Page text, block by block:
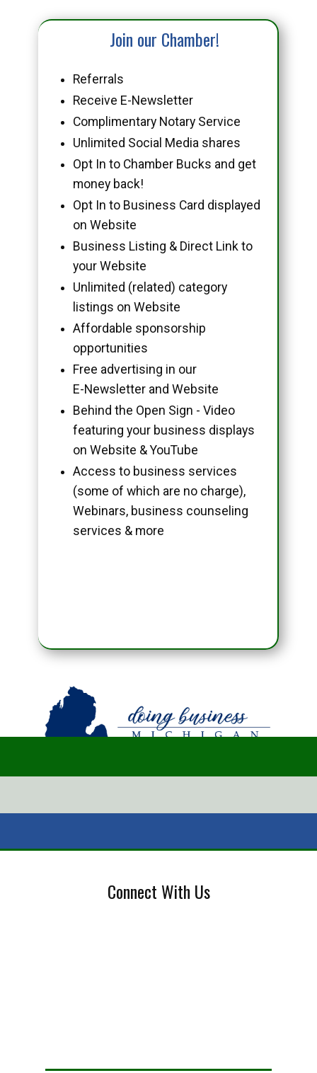
Join our Chamber!
Referrals
Receive E-Newsletter
Complimentary Notary Service
Unlimited Social Media shares
Opt In to Chamber Bucks and get
money back!
Opt In to Business Card displayed
on Website
Business Listing & Direct Link to
your Website
Unlimited (related) category
listings on Website
Affordable sponsorship
opportunities
Free advertising in our
E-Newsletter and Website
Behind the Open Sign - Video
featuring your business displays
on Website & YouTube
Access to business services
(some of which are no charge),
Webinars, business counseling
services & more
Connect With Us